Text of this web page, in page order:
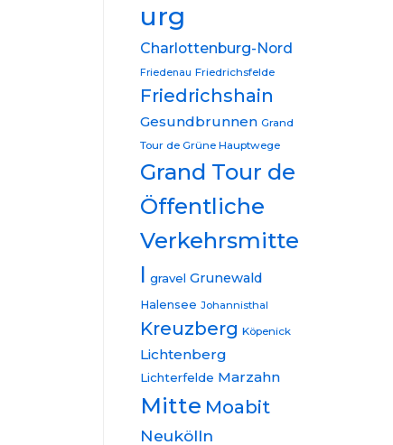
urg
Charlottenburg-Nord
Friedenau Friedrichsfelde
Friedrichshain
Gesundbrunnen Grand
Tour de Grüne Hauptwege
Grand Tour de
Öffentliche
Verkehrsmitte
l gravel Grunewald
Halensee Johannisthal
Kreuzberg Köpenick
Lichtenberg
Lichterfelde Marzahn
Mitte Moabit
Neukölln